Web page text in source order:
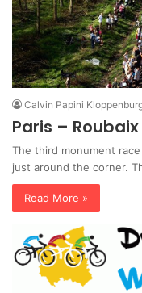
Calvin Papini
Paris –
The third monument
just around the corner.
Read More »